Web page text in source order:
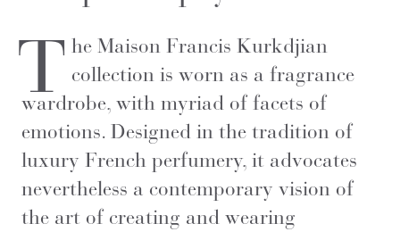
T he Maison Francis Kurkdjian
collection is worn as a fragrance
wardrobe, with myriad of facets of
emotions. Designed in the tradition of
luxury French perfumery, it advocates
nevertheless a contemporary vision of
the art of creating and wearing